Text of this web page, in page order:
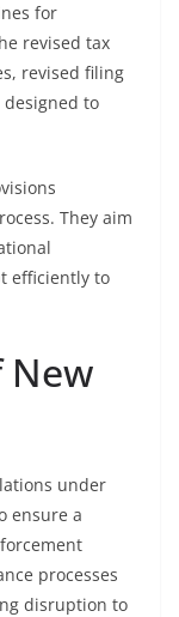
for
revised tax
revised filing
to
They aim
efficiently to
New
under
ensure a
processes
disruption to